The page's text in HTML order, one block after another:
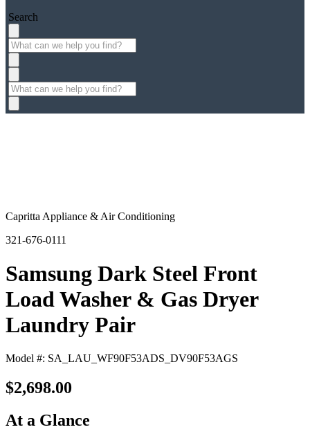
Search
Capritta Appliance & Air Conditioning
321-676-0111
Samsung Dark Steel Front
Load Washer & Gas Dryer
Laundry Pair
Model #: SA_LAU_WF90F53ADS_DV90F53AGS
$2,698.00
At a Glance